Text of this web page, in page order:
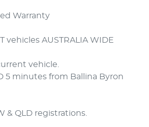
Warranty
vehicles AUSTRALIA WIDE
vehicle.
5 minutes from Ballina Byron
& QLD registrations.